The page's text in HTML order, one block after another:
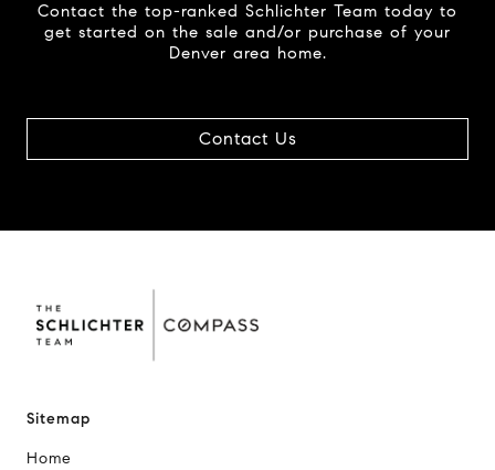
Contact the top-ranked Schlichter Team today to
get started on the sale and/or purchase of your
Denver area home.
Contact Us
Sitemap
Home